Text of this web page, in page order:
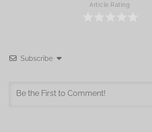
Article Rating
Subscribe